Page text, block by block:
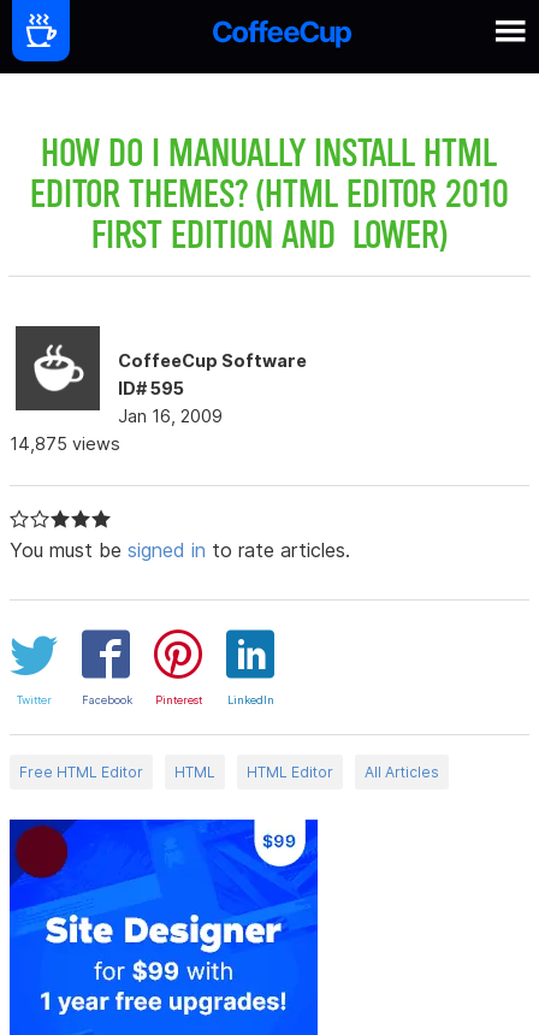
HOW DO I MANUALLY INSTALL HTML
EDITOR THEMES? (HTML EDITOR 2010
FIRST EDITION AND LOWER)
CoffeeCup Software
ID# 595
Jan 16, 2009
14,875 views
You must be signed in to rate articles.
Twitter Facebook Pinterest LinkedIn
Free HTML Editor HTML HTML Editor All Articles